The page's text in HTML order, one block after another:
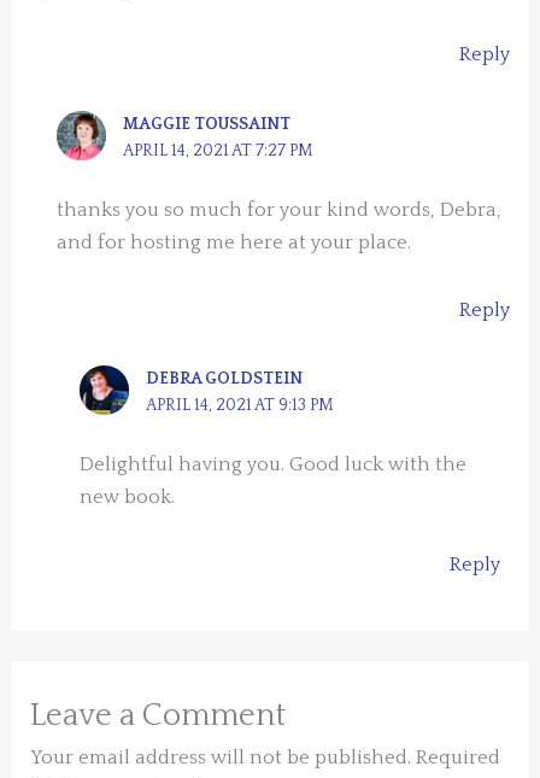
Reply
MAGGIE TOUSSAINT
APRIL 14, 2021 AT 7:27 PM
thanks you so much for your kind words, Debra,
and for hosting me here at your place.
Reply
DEBRA GOLDSTEIN
APRIL 14, 2021 AT 9:13 PM
Delightful having you. Good luck with the
new book.
Reply
Leave a Comment
Your email address will not be published. Required